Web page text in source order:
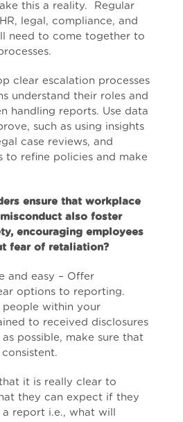
this a reality. Regular
legal, compliance, and
need to come together to
clear escalation processes
understand their roles and
handling reports. Use data
such as using insights
case reviews, and
to refine policies and make
ensure that workplace
also foster
encouraging employees
fear of retaliation?
and easy – Offer
options to reporting.
people within your
to received disclosures
possible, make sure that
it is really clear to
they can expect if they
report i.e., what will